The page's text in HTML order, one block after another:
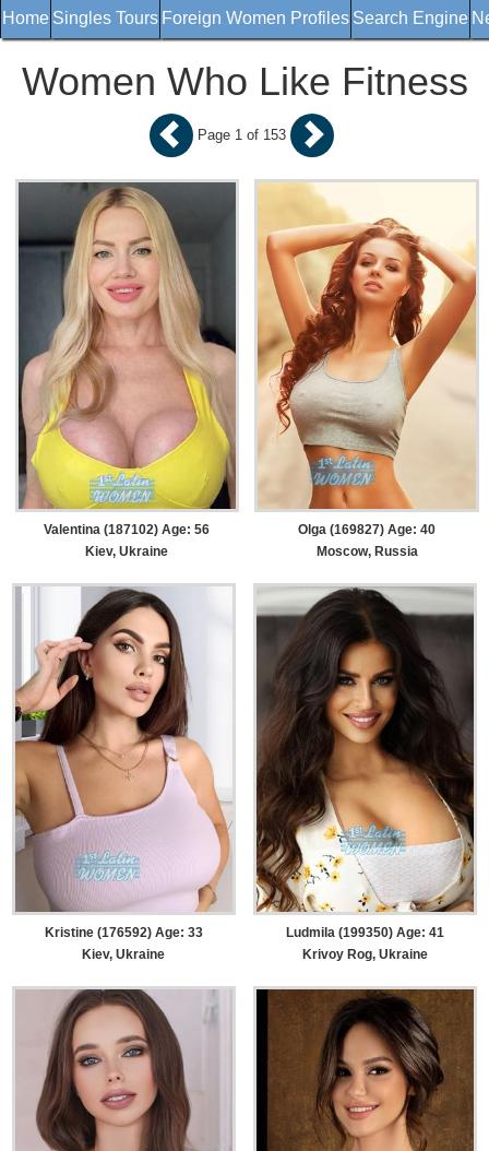
Home Singles Tours Foreign Women Profiles Search Engine
Women Who Like Fitness
Valentina (187102) Age: 56
Kiev, Ukraine
Olga (169827) Age: 40
Moscow, Russia
Kristine (176592) Age: 33
Kiev, Ukraine
Ludmila (199350) Age: 41
Krivoy Rog, Ukraine
Page 1 of 153